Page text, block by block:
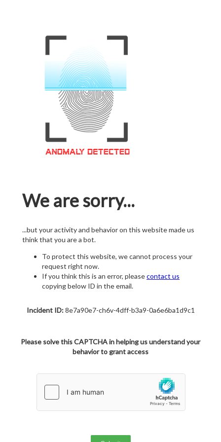
We are sorry...
...but your activity and behavior on this website made us
think that you are a bot.
To protect this website, we cannot process your
request right now.
If you think this is an error, pleasecontact us
copying below ID in the email.
Incident ID:8e7a90e7-ch6v-4dff-b3a9-0a6e6ba1d9c1
Please solve this CAPTCHA in helping us understand your
behavior to grant access